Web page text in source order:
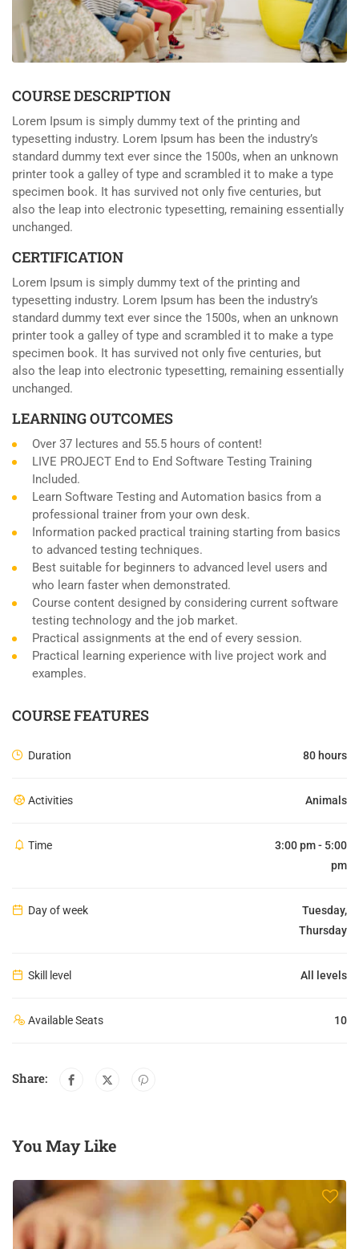
COURSE DESCRIPTION
Lorem Ipsum is simply dummy text of the printing and
typesetting industry. Lorem Ipsum has been the industry’s
standard dummy text ever since the 1500s, when an unknown
printer took a galley of type and scrambled it to make a type
specimen book. It has survived not only five centuries, but
also the leap into electronic typesetting, remaining essentially
unchanged.
CERTIFICATION
Lorem Ipsum is simply dummy text of the printing and
typesetting industry. Lorem Ipsum has been the industry’s
standard dummy text ever since the 1500s, when an unknown
printer took a galley of type and scrambled it to make a type
specimen book. It has survived not only five centuries, but
also the leap into electronic typesetting, remaining essentially
unchanged.
LEARNING OUTCOMES
Over 37 lectures and 55.5 hours of content!
LIVE PROJECT End to End Software Testing Training
Included.
Learn Software Testing and Automation basics from a
professional trainer from your own desk.
Information packed practical training starting from basics
to advanced testing techniques.
Best suitable for beginners to advanced level users and
who learn faster when demonstrated.
Course content designed by considering current software
testing technology and the job market.
Practical assignments at the end of every session.
Practical learning experience with live project work and
examples.
COURSE FEATURES
Duration 80 hours
Activities Animals
Time
3:00 pm - 5:00
pm
Day of week
Tuesday,
Thursday
Skill level All levels
Available Seats 10
Share:
You May Like